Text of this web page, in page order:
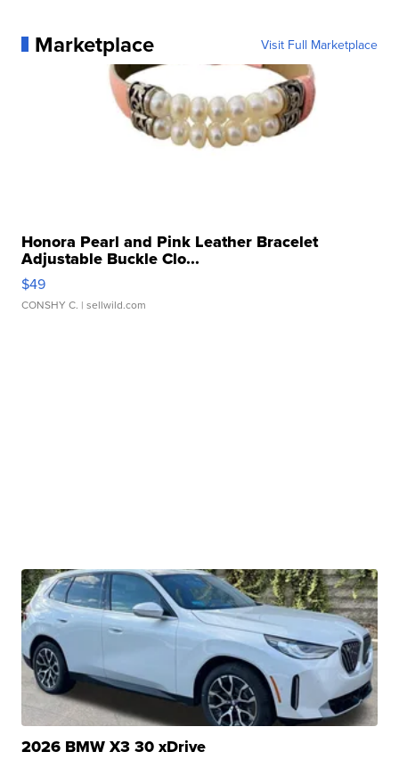
Marketplace Visit Full Marketplace
Honora Pearl and Pink Leather Bracelet
Adjustable Buckle Clo...
$49
CONSHY C. | sellwild.com
2026 BMW X3 30 xDrive